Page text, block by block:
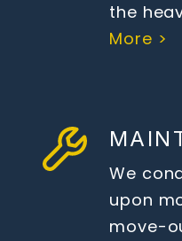
the
More >
We
upon
move-